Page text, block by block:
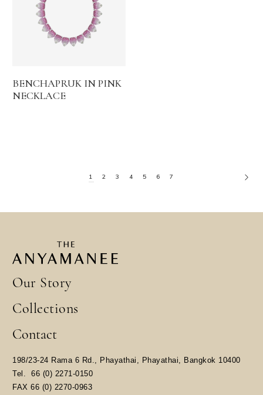
BENCHAPRUK IN PINK
NECKLACE
1 2 3 4 5 6 7
Our Story
Collections
Contact
198/23-24 Rama 6 Rd., Phayathai, Phayathai, Bangkok 10400
​Tel. 66 (0) 2271-0150
FAX 66 (0) 2270-0963